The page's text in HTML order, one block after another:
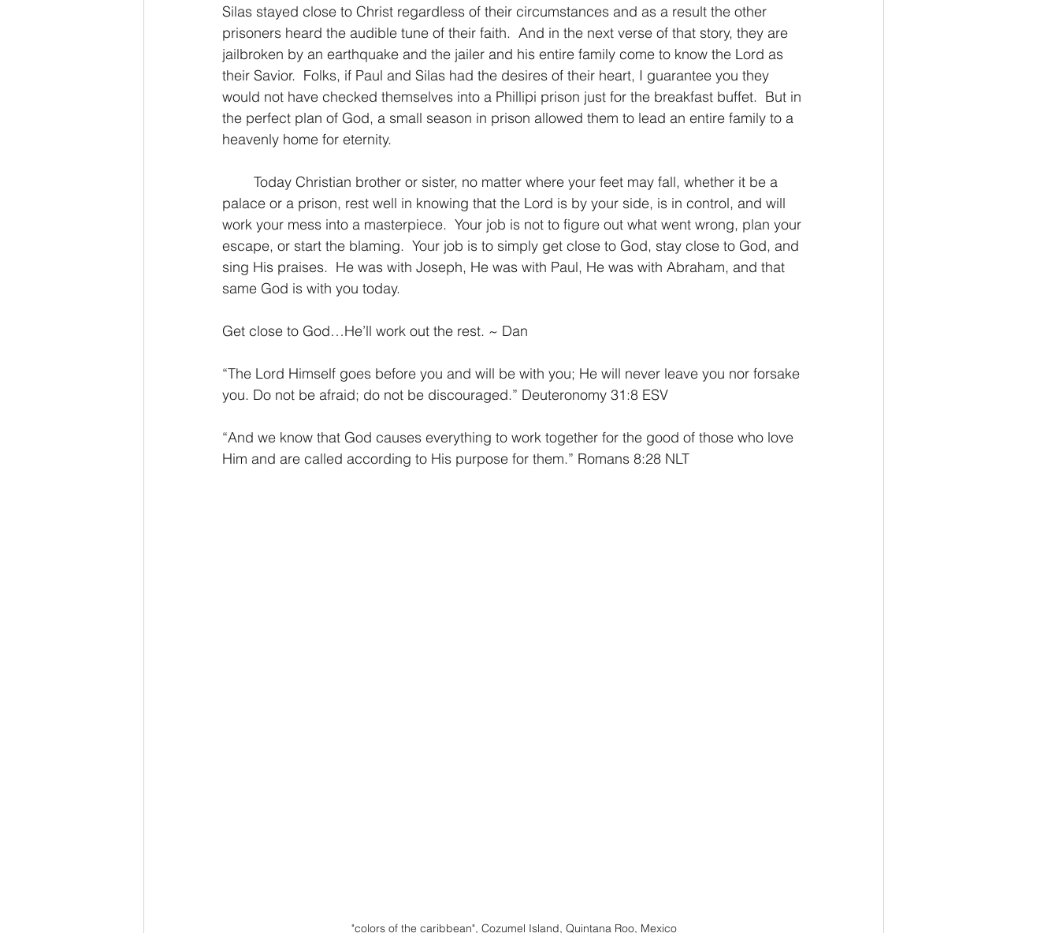
Silas stayed close to Christ regardless of their circumstances and as a result the other
prisoners heard the audible tune of their faith.  And in the next verse of that story, they are
jailbroken by an earthquake and the jailer and his entire family come to know the Lord as
their Savior.  Folks, if Paul and Silas had the desires of their heart, I guarantee you they
would not have checked themselves into a Phillipi prison just for the breakfast buffet.  But in
the perfect plan of God, a small season in prison allowed them to lead an entire family to a
heavenly home for eternity.
palace or a prison, rest well in knowing that the Lord is by your side, is in control, and will
work your mess into a masterpiece.  Your job is not to figure out what went wrong, plan your
escape, or start the blaming.  Your job is to simply get close to God, stay close to God, and
sing His praises.  He was with Joseph, He was with Paul, He was with Abraham, and that
same God is with you today.
Get close to God…He’ll work out the rest. ~ Dan
“The Lord Himself goes before you and will be with you; He will never leave you nor forsake
you. Do not be afraid; do not be discouraged.” Deuteronomy 31:8 ESV
“And we know that God causes everything to work together for the good of those who love
Him and are called according to His purpose for them.” Romans 8:28 NLT
"colors of the caribbean", Cozumel Island, Quintana Roo, Mexico